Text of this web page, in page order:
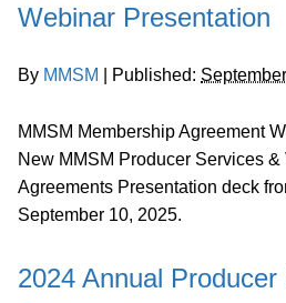
Webinar Presentation
By MMSM Published:
MMSM Membership Agreement
New MMSM Producer Services
Agreements Presentation deck
September 10, 2025.
2024 Annual Producer